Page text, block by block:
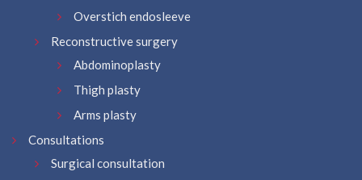
Overstich endosleeve
Reconstructive surgery
Abdominoplasty
Thigh plasty
Arms plasty
Consultations
Surgical consultation